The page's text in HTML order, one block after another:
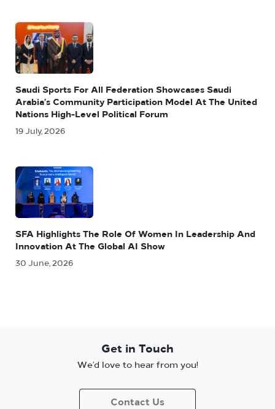
Saudi Sports For All Federation Showcases Saudi
Arabia’s Community Participation Model At The United
Nations High-Level Political Forum
19 July, 2026
SFA Highlights The Role Of Women In Leadership And
Innovation At The Global AI Show
30 June, 2026
Get in Touch
We’d love to hear from you!
Contact Us